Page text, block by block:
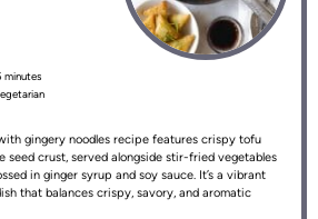
minutes
gingery noodles recipe features crispy tofu
seed crust, served alongside stir-fried vegetables
in ginger syrup and soy sauce. It’s a vibrant
that balances crispy, savory, and aromatic